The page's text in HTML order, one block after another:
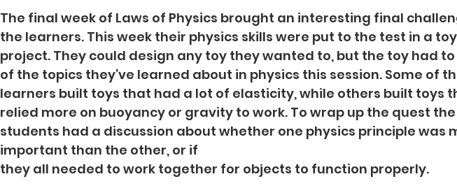
The final week of Laws of Physics brought an interesting final
the learners. This week their physics skills were put to the test in a
project. They could design any toy they wanted to, but the toy had to
of the topics they’ve learned about in physics this session. Some of
learners built toys that had a lot of elasticity, while others built toys
relied more on buoyancy or gravity to work. To wrap up the quest the
students had a discussion about whether one physics principle was
important than the other, or if
they all needed to work together for objects to function properly.